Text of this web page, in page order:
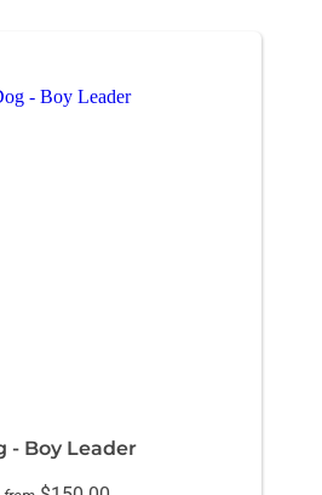
- Boy Leader